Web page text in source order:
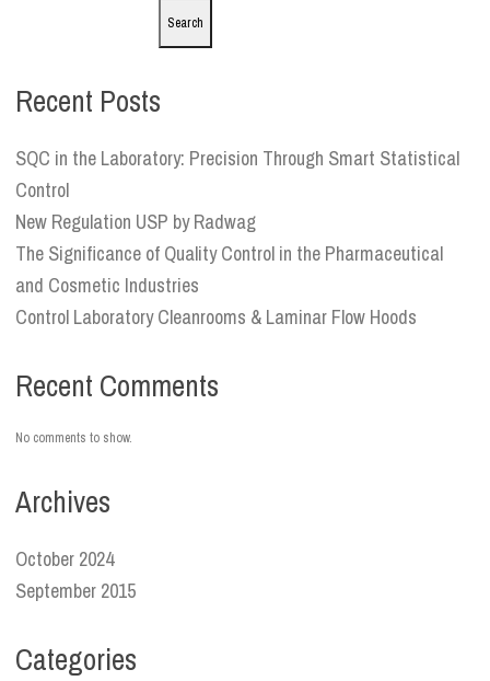
Search
Recent Posts
SQC in the Laboratory: Precision Through Smart Statistical
Control
New Regulation USP by Radwag
The Significance of Quality Control in the Pharmaceutical
and Cosmetic Industries
Control Laboratory Cleanrooms & Laminar Flow Hoods
Recent Comments
No comments to show.
Archives
October 2024
September 2015
Categories